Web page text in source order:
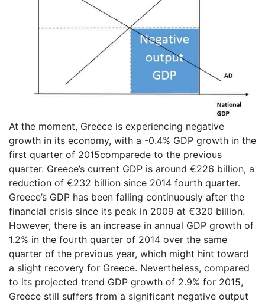
At the moment, Greece is experiencing negative
growth in its economy, with a -0.4% GDP growth in the
first quarter of 2015comparede to the previous
quarter. Greece’s current GDP is around €226 billion, a
reduction of €232 billion since 2014 fourth quarter.
Greece’s GDP has been falling continuously after the
financial crisis since its peak in 2009 at €320 billion.
However, there is an increase in annual GDP growth of
1.2% in the fourth quarter of 2014 over the same
quarter of the previous year, which might hint toward
a slight recovery for Greece. Nevertheless, compared
to its projected trend GDP growth of 2.9% for 2015,
Greece still suffers from a significant negative output